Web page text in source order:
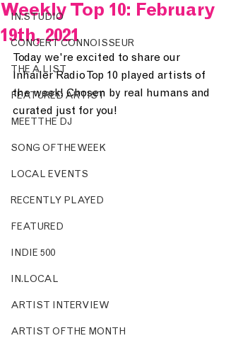
IN.STUDIO
CONCERT CONNOISSEUR
THE A LIST
FEATURED ARTIST
MEET THE DJ
SONG OF THE WEEK
LOCAL EVENTS
RECENTLY PLAYED
FEATURED
INDIE 500
IN.LOCAL
ARTIST INTERVIEW
ARTIST OF THE MONTH
Weekly Top 10: February
19th, 2021
Today we're excited to share our
Inhailer Radio Top 10 played artists of
the week! Chosen by real humans and
curated just for you!